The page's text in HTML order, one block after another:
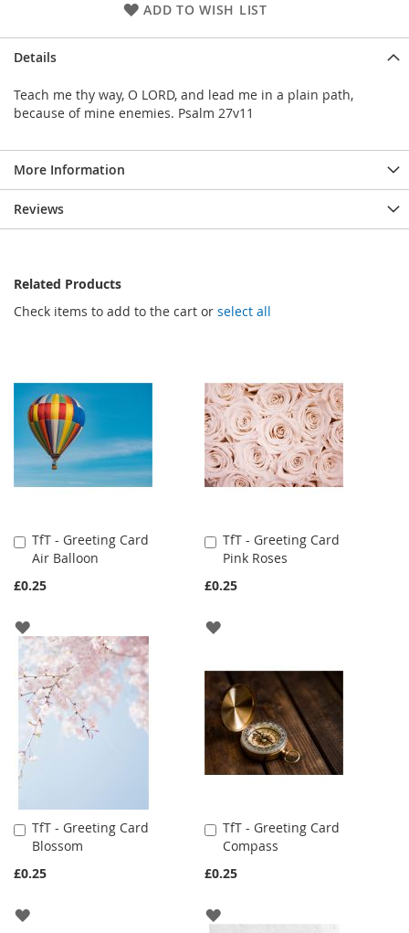
ADD TO WISH LIST
Details
Teach me thy way, O LORD, and lead me in a plain path,
because of mine enemies. Psalm 27v11
More Information
Reviews
Related Products
Check items to add to the cart or select all
TfT - Greeting Card
Air Balloon
£0.25
Add
to
Cart
ADD
TO
WISH
LIST
TfT - Greeting Card
Pink Roses
£0.25
Add
to
Cart
ADD
LIST
TfT - Greeting Card
Blossom
£0.25
Add
to
Cart
ADD
TfT - Greeting Card
Compass
£0.25
Add
to
Cart
ADD